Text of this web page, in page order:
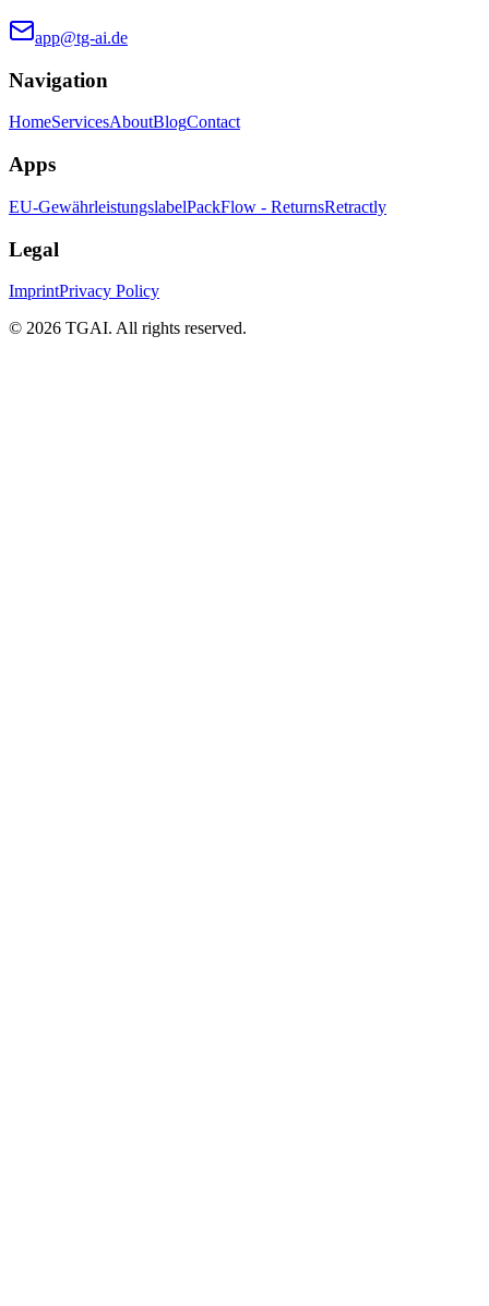
app@tg-ai.de
Navigation
HomeServicesAboutBlogContact
Apps
EU-GewährleistungslabelPackFlow - ReturnsRetractly
Legal
ImprintPrivacy Policy
© 2026 TGAI. All rights reserved.